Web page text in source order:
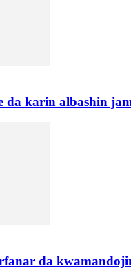
da karin albashin
da